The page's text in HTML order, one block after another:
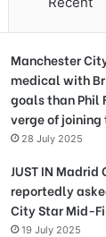
Manchester
medical with
goals than Phil
verge of joining
28 July 2025
JUST IN
reportedly
City Star Mid-
19 July 2025